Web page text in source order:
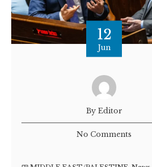
12
Jun
By Editor
No Comments